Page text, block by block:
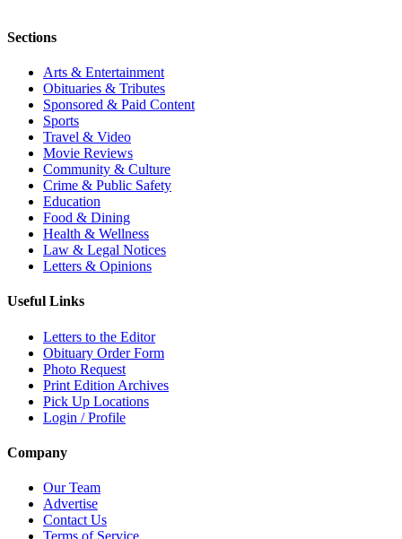
Sections
Arts & Entertainment
Obituaries & Tributes
Sponsored & Paid Content
Sports
Travel & Video
Movie Reviews
Community & Culture
Crime & Public Safety
Education
Food & Dining
Health & Wellness
Law & Legal Notices
Letters & Opinions
Useful Links
Letters to the Editor
Obituary Order Form
Photo Request
Print Edition Archives
Pick Up Locations
Login / Profile
Company
Our Team
Advertise
Contact Us